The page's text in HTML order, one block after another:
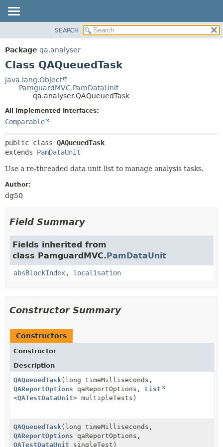
PACKAGE
CLASS
TREE
DEPRECATED
SEARCH
Package qa.analyser
Class QAQueuedTask
java.lang.Object
PamguardMVC.PamDataUnit
qa.analyser.QAQueuedTask
All Implemented Interfaces:
Comparable
public class QAQueuedTask
extends PamDataUnit
Use a re-threaded data unit list to manage analysis tasks.
Author:
dg50
Field Summary
Fields inherited from
class PamguardMVC.PamDataUnit
absBlockIndex, localisation
Constructor Summary
Constructors
Constructor
Description
QAQueuedTask (long timeMilliseconds,
QAReportOptions qaReportOptions, List
<QATestDataUnit> multipleTests)
QAQueuedTask (long timeMilliseconds,
QAReportOptions qaReportOptions,
QATestDataUnit singleTest)